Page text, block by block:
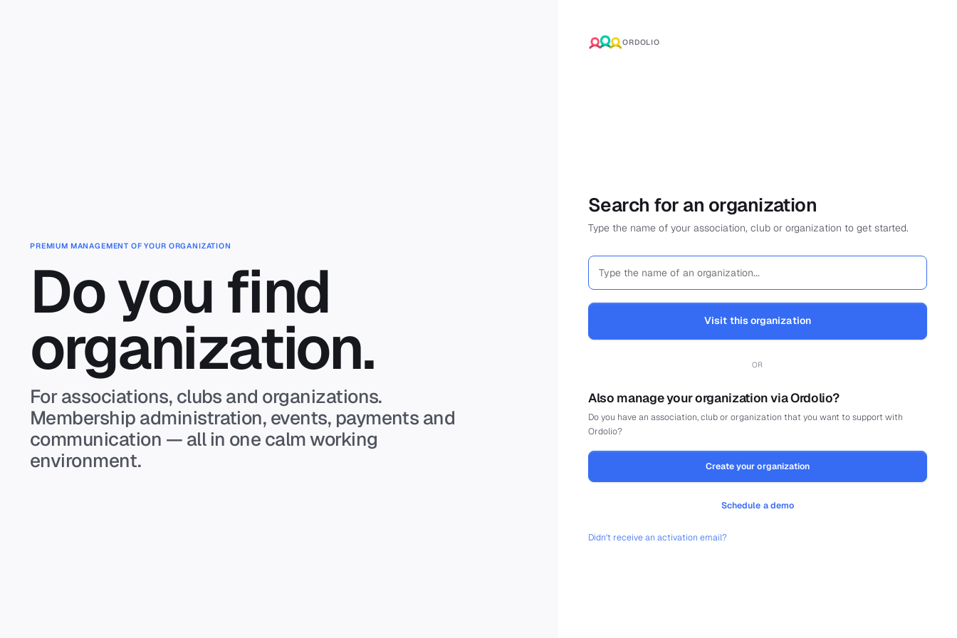
PREMIUM MANAGEMENT OF YOUR ORGANIZATION
Do you find
organization.
For associations, clubs and organizations.
Membership administration, events, payments and
communication — all in one calm working
environment.
ORDOLIO
Search for an organization
Type the name of your association, club or organization to get started.
Visit this organization
OR
Also manage your organization via Ordolio?
Do you have an association, club or organization that you want to support with
Ordolio?
Create your organization
Schedule a demo
Didn't receive an activation email?